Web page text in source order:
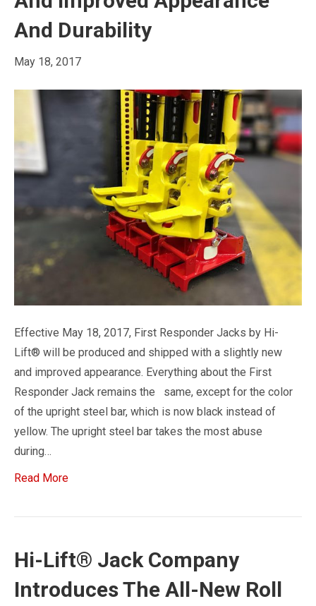
And Durability
May 18, 2017
Effective May 18, 2017, First Responder Jacks by Hi-
Lift® will be produced and shipped with a slightly new
and improved appearance. Everything about the First
Responder Jack remains the same, except for the color
of the upright steel bar, which is now black instead of
yellow. The upright steel bar takes the most abuse
during…
Read More
Hi-Lift® Jack Company
Introduces The All-New Roll